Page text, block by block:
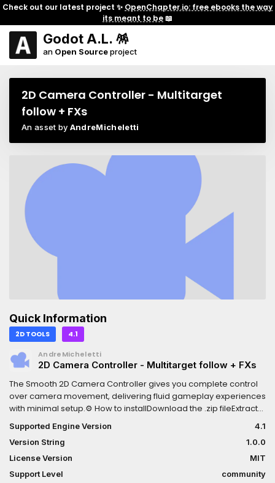
Check out our latest project ✨ OpenChapter.io: free ebooks the way
its meant to be📖
Godot A.L. 🪅
an Open Sourceproject
2D Camera Controller - Multitarget
follow + FXs
An asset by AndreMicheletti
Quick Information
2D TOOLS 4.1
AndreMicheletti
2D Camera Controller - Multitarget follow + FXs
The Smooth 2D Camera Controller gives you complete control
over camera movement, delivering fluid gameplay experiences
with minimal setup.⚙️ How to installDownload the .zip fileExtract
the folder `addons` to the root folder of your projectOpen Godot
Editor to edit your projectEnable `smartcamera2d` on Project
Settings -> PluginsYou might also like:2D Top Down Shooter
Template - https://andre-micheletti.itch.io/2d-top-down-
shooter-engine-for-godot
Supported Engine Version
4.1
Version String
1.0.0
License Version
MIT
Support Level
community